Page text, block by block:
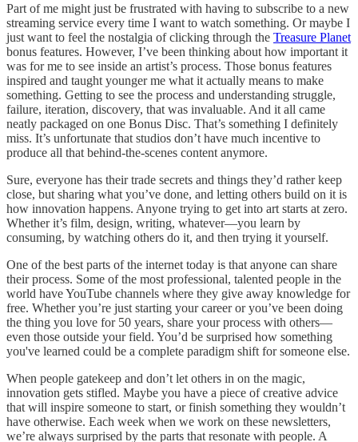
Part of me might just be frustrated with having to subscribe to a new
streaming service every time I want to watch something. Or maybe I
just want to feel the nostalgia of clicking through the Treasure Planet
bonus features. However, I’ve been thinking about how important it
was for me to see inside an artist’s process. Those bonus features
inspired and taught younger me what it actually means to make
something. Getting to see the process and understanding struggle,
failure, iteration, discovery, that was invaluable. And it all came
neatly packaged on one Bonus Disc. That’s something I definitely
miss. It’s unfortunate that studios don’t have much incentive to
produce all that behind-the-scenes content anymore.
Sure, everyone has their trade secrets and things they’d rather keep
close, but sharing what you’ve done, and letting others build on it is
how innovation happens. Anyone trying to get into art starts at zero.
Whether it’s film, design, writing, whatever—you learn by
consuming, by watching others do it, and then trying it yourself.
One of the best parts of the internet today is that anyone can share
their process. Some of the most professional, talented people in the
world have YouTube channels where they give away knowledge for
free. Whether you’re just starting your career or you’ve been doing
the thing you love for 50 years, share your process with others—
even those outside your field. You’d be surprised how something
you've learned could be a complete paradigm shift for someone else.
When people gatekeep and don’t let others in on the magic,
innovation gets stifled. Maybe you have a piece of creative advice
that will inspire someone to start, or finish something they wouldn’t
have otherwise. Each week when we work on these newsletters,
we’re always surprised by the parts that resonate with people. A